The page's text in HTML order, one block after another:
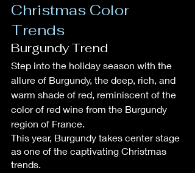
Christmas Color
Trends
Burgundy Trend
Step into the holiday season with the
allure of Burgundy, the deep, rich, and
warm shade of red, reminiscent of the
color of red wine from the Burgundy
region of France.
This year, Burgundy takes center stage
as one of the captivating Christmas
trends.